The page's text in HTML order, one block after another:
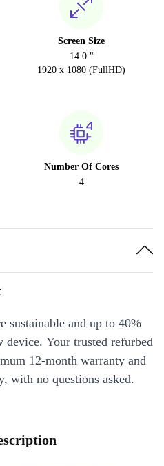
Screen Size
14.0 "
1920 x 1080 (FullHD)
Number Of Cores
4
sustainable and up to 40%
device. Your trusted refurbed
12-month warranty and
with no questions asked.